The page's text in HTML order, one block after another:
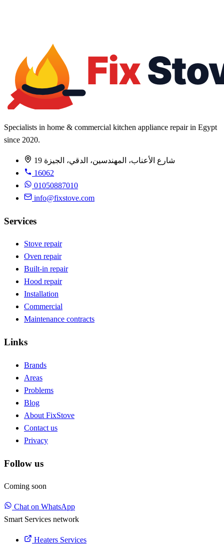
Specialists in home & commercial kitchen appliance repair in Egypt
since 2020.
19 شارع الأعناب، المهندسين، الدقي، الجيزة
16062
01050887010
info@fixstove.com
Services
Stove repair
Oven repair
Built-in repair
Hood repair
Installation
Commercial
Maintenance contracts
Links
Brands
Areas
Problems
Blog
About FixStove
Contact us
Privacy
Follow us
Coming soon
Chat on WhatsApp
Smart Services network
Heaters Services